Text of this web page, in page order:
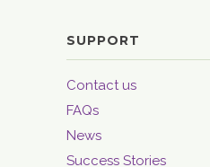
SUPPORT
Contact us
FAQs
News
Success Stories